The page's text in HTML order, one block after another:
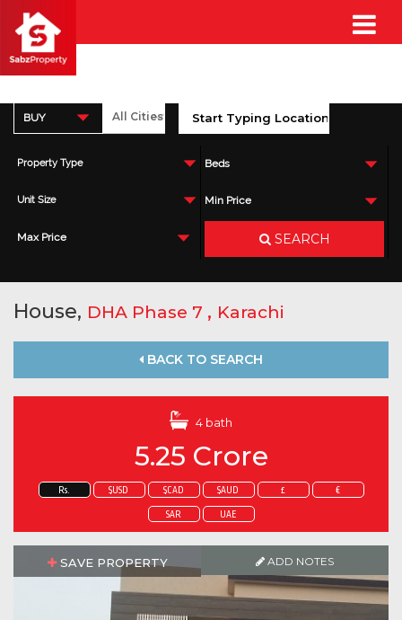
BUY
Property Type Beds
Unit Size Min Price
Max Price SEARCH
House, DHA Phase 7 , Karachi
BACK TO SEARCH
4 bath
5.25 Crore
Rs. $USD $CAD $AUD £ €
SAR UAE
SAVE PROPERTY ADD NOTES